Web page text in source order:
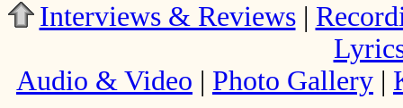
Interviews & Reviews|
Audio & Video | Photo Gallery |